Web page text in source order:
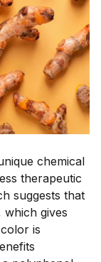
chemical
therapeutic
suggests that
which gives
is